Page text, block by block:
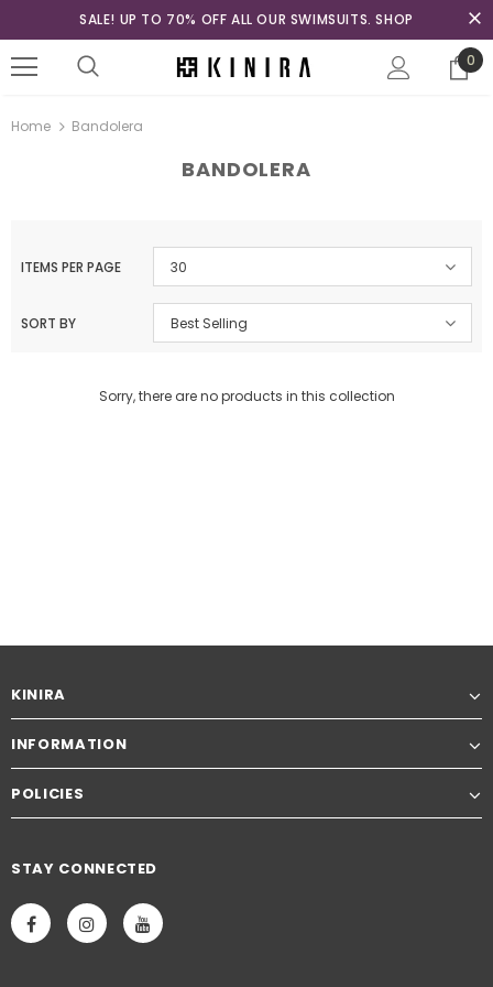
SALE! UP TO 70% OFF ALL OUR SWIMSUITS. SHOP
0
Home Bandolera
BANDOLERA
ITEMS PER PAGE 30
SORT BY Best Selling
Sorry, there are no products in this collection
KINIRA
INFORMATION
POLICIES
STAY CONNECTED